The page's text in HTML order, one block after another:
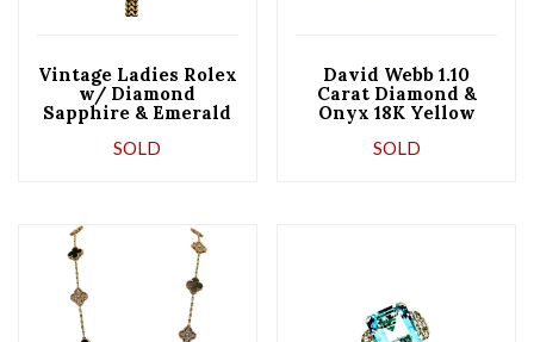
Vintage Ladies Rolex
w/ Diamond
Sapphire & Emerald
in 18K w/ Clips
SOLD
David Webb 1.10
Carat Diamond &
Onyx 18K Yellow
Gold & Platinum
Bangle Bracelet
SOLD